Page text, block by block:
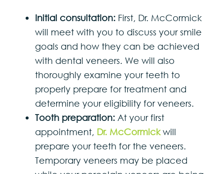
Initial consultation: First, Dr. McCormick
will meet with you to discuss your smile
goals and how they can be achieved
with dental veneers. We will also
thoroughly examine your teeth to
properly prepare for treatment and
determine your eligibility for veneers.
Tooth preparation: At your first
appointment, Dr. McCormickwill
prepare your teeth for the veneers.
Temporary veneers may be placed